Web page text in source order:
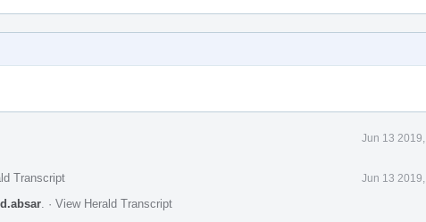
Jun 13
Transcript Jun 13
· View Herald Transcript